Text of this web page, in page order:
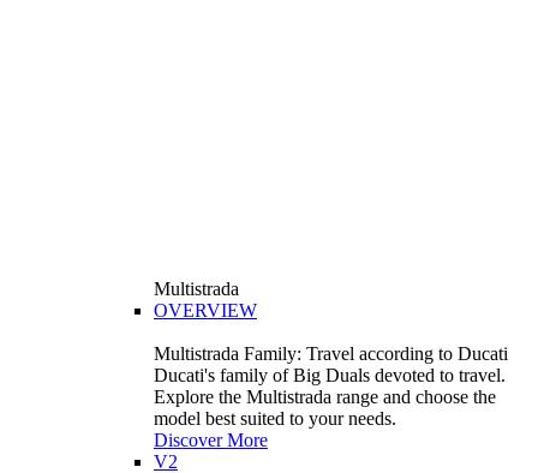
Multistrada
OVERVIEW
Multistrada Family: Travel according to Ducati
Ducati's family of Big Duals devoted to travel.
Explore the Multistrada range and choose the
model best suited to your needs.
Discover More
V2